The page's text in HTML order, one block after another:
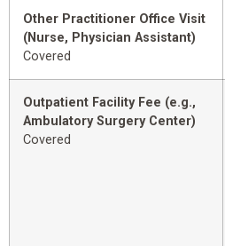
Other Practitioner Office Visit
(Nurse, Physician Assistant)
Covered
Outpatient Facility Fee (e.g.,
Ambulatory Surgery Center)
Covered